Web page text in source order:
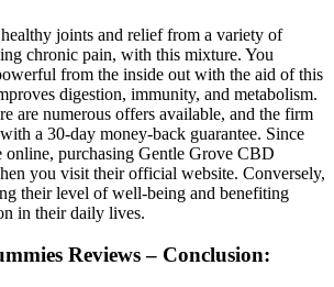
joints and relief from a variety of
chronic pain, with this mixture. You
from the inside out with the aid of this
digestion, immunity, and metabolism.
are numerous offers available, and the firm
a 30-day money-back guarantee. Since
online, purchasing Gentle Grove CBD
you visit their official website. Conversely,
their level of well-being and benefiting
in their daily lives.
Reviews – Conclusion: